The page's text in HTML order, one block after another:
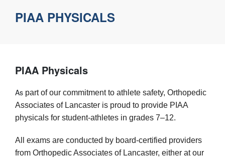
PIAA PHYSICALS
PIAA Physicals
As part of our commitment to athlete safety, Orthopedic
Associates of Lancaster is proud to provide PIAA
physicals for student-athletes in grades 7–12.
All exams are conducted by board-certified providers
from Orthopedic Associates of Lancaster, either at our